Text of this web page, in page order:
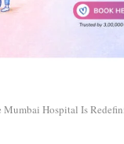
Hospital Is